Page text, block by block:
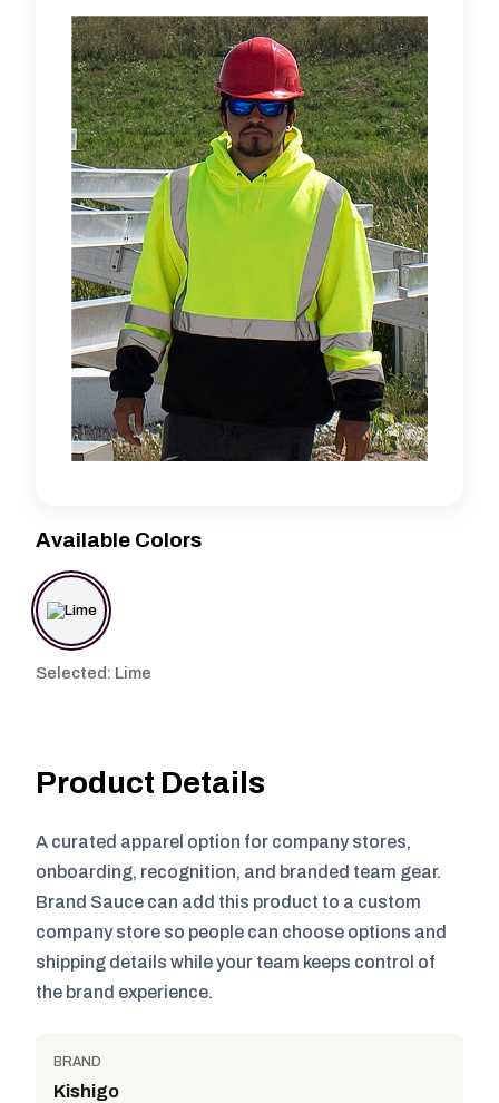
Available Colors
Selected: Lime
Product Details
A curated apparel option for company stores,
onboarding, recognition, and branded team gear.
Brand Sauce can add this product to a custom
company store so people can choose options and
shipping details while your team keeps control of
the brand experience.
BRAND
Kishigo